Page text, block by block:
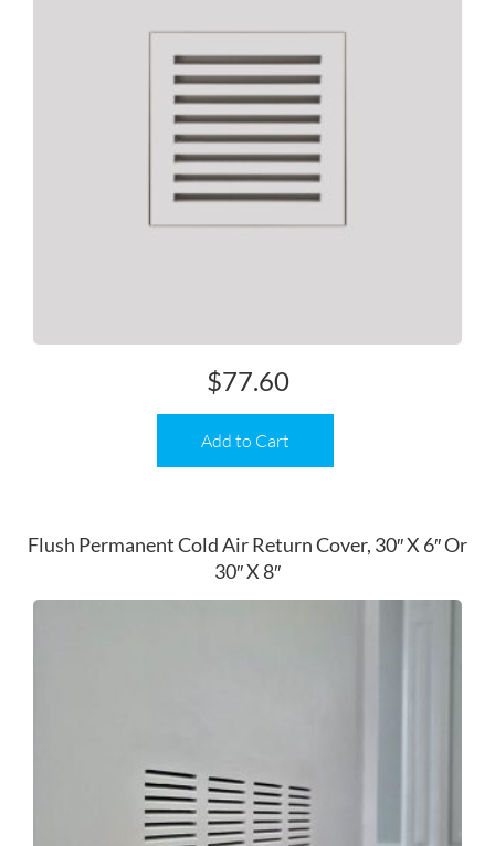
Add to Cart
$77.60
Flush Permanent Cold Air Return Cover, 30″ X 6″ Or
30″ X 8″